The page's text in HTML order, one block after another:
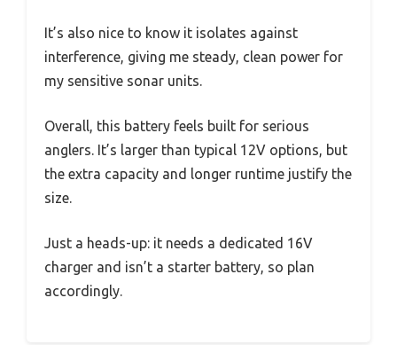
It’s also nice to know it isolates against
interference, giving me steady, clean power for
my sensitive sonar units.
Overall, this battery feels built for serious
anglers. It’s larger than typical 12V options, but
the extra capacity and longer runtime justify the
size.
Just a heads-up: it needs a dedicated 16V
charger and isn’t a starter battery, so plan
accordingly.